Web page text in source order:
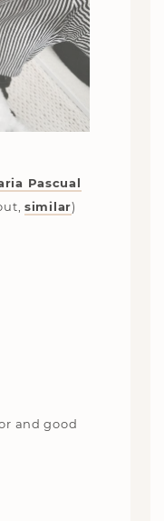
Pascual
similar)
and good